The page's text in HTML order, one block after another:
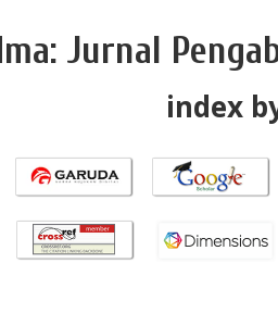
Jurnal
index